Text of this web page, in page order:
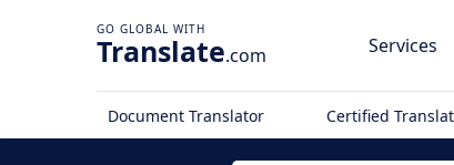
Translate.com Services
Document Translator Certified